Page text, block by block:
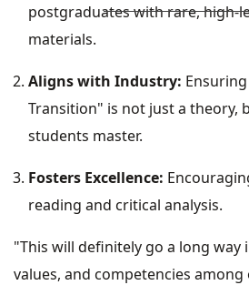
postgraduates with rare, high-
materials.
Aligns with Industry:
Transition" is not just a theory,
students master.
Fosters Excellence:
reading and critical analysis.
"This will definitely go a long way
values, and competencies